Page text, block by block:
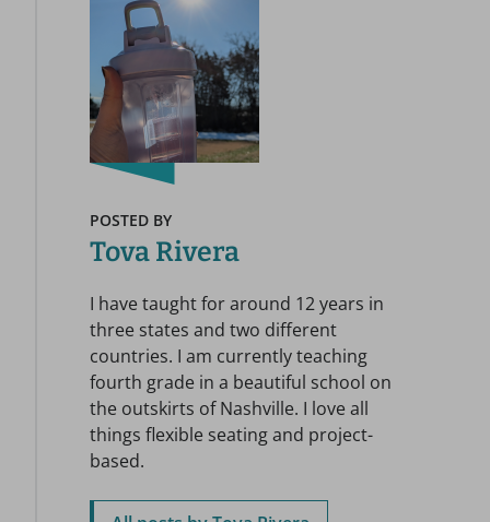
POSTED BY
Tova Rivera
I have taught for around 12 years in
three states and two different
countries. I am currently teaching
fourth grade in a beautiful school on
the outskirts of Nashville. I love all
things flexible seating and project-
based.